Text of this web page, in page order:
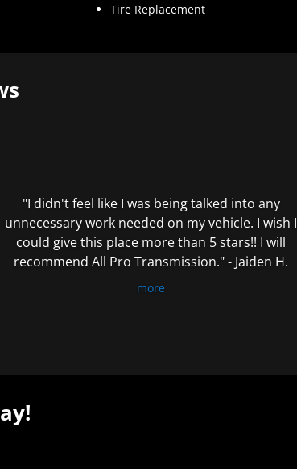
Tire Replacement
"I didn't feel like I was being talked into any
unnecessary work needed on my vehicle. I wish I
could give this place more than 5 stars!! I will
recommend All Pro Transmission." - Jaiden H.
more